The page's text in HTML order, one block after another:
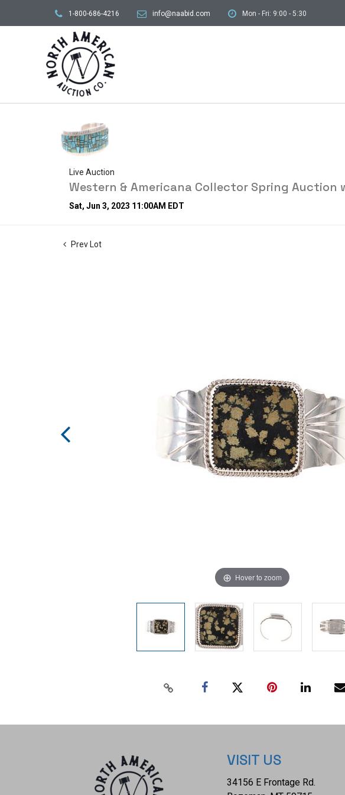
1-800-686-4216 info@naabid.com Mon - Fri: 9:00 - 5:30
Live Auction
Western & Americana Collector Spring Auction
Sat, Jun 3, 2023 11:00AM EDT
Prev Lot
Hover to zoom
VISIT US
34156 E Frontage Rd.